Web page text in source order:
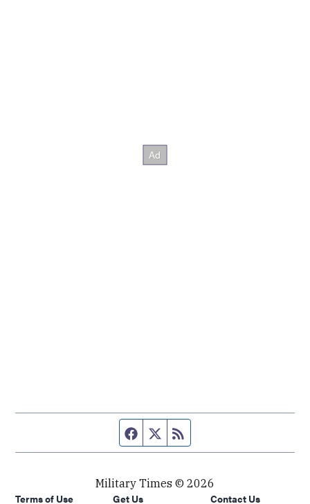
Facebook page
Twitter feed
Military Times © 2026
Terms of Use
Get Us Contact Us